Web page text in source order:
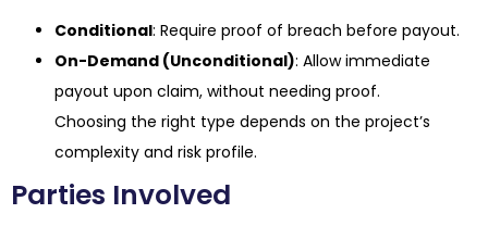
Conditional: Require proof of breach before payout.
On-Demand (Unconditional): Allow immediate
payout upon claim, without needing proof.
Choosing the right type depends on the project’s
complexity and risk profile.
Parties Involved